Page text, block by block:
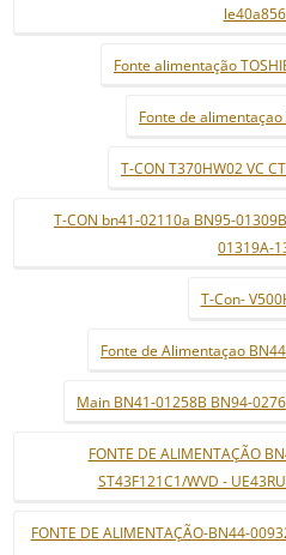
Fonte alimentação
Fonte de alimentaçao
T-CON T370HW02 VC
T-CON bn41-02110a BN95-
01319A-
T-Con-
Fonte de Alimentaçao
Main BN41-01258B BN94-
FONTE DE ALIMENTAÇÃO
ST43F121C1/WVD -
FONTE DE ALIMENTAÇÃO-BN44-